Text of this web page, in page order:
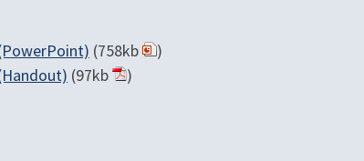
(758kb
)
(97kb
)